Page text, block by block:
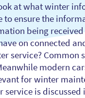
at what winter
to ensure the
being
on connected
service?
modern
for winter
is discussed